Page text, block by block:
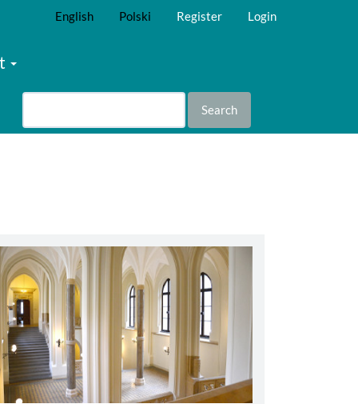
English Polski Register Login
Search